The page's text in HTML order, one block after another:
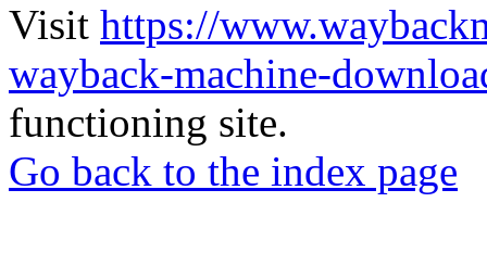
Visit https://
wayback-machine-
functioning site.
Go back to the index page